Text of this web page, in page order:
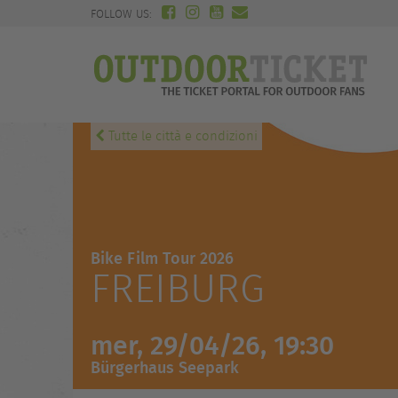
FOLLOW US:
Tutte le città e condizioni
Bike Film Tour 2026
FREIBURG
mer, 29/04/26, 19:30
Bürgerhaus Seepark